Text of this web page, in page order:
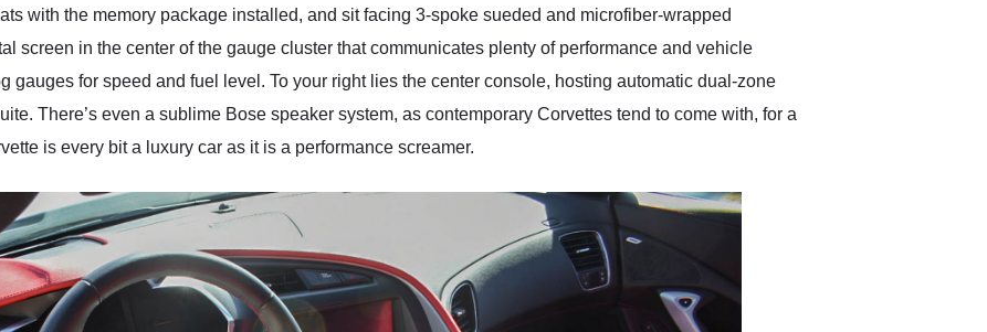
with the memory package installed, and sit facing 3-spoke sueded and microfiber-wrapped
screen in the center of the gauge cluster that communicates plenty of performance and vehicle
gauges for speed and fuel level. To your right lies the center console, hosting automatic dual-zone
There’s even a sublime Bose speaker system, as contemporary Corvettes tend to come with, for a
is every bit a luxury car as it is a performance screamer.